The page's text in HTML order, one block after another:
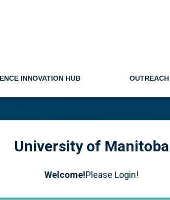
INNOVATION HUB OUTREACH
University of Manitoba
Welcome!Please Login!